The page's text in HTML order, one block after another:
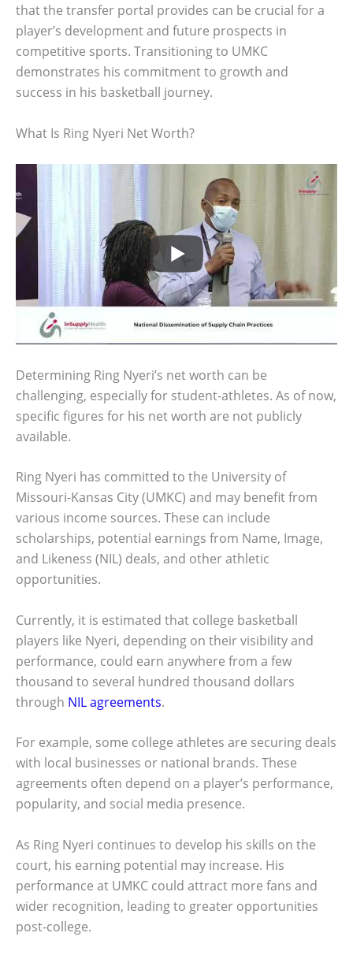
that the transfer portal provides can be crucial for a
player’s development and future prospects in
competitive sports. Transitioning to UMKC
demonstrates his commitment to growth and
success in his basketball journey.
What Is Ring Nyeri Net Worth?
Determining Ring Nyeri’s net worth can be
challenging, especially for student-athletes. As of now,
specific figures for his net worth are not publicly
available.
Ring Nyeri has committed to the University of
Missouri-Kansas City (UMKC) and may benefit from
various income sources. These can include
scholarships, potential earnings from Name, Image,
and Likeness (NIL) deals, and other athletic
opportunities.
Currently, it is estimated that college basketball
players like Nyeri, depending on their visibility and
performance, could earn anywhere from a few
thousand to several hundred thousand dollars
through NIL agreements.
For example, some college athletes are securing deals
with local businesses or national brands. These
agreements often depend on a player’s performance,
popularity, and social media presence.
As Ring Nyeri continues to develop his skills on the
court, his earning potential may increase. His
performance at UMKC could attract more fans and
wider recognition, leading to greater opportunities
post-college.